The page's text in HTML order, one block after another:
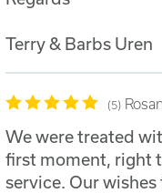
Terry & Barbs Uren
5
We were treated
first moment, right
service. Our